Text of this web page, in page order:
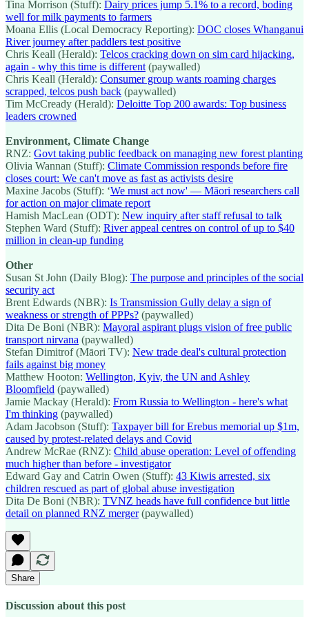
Tina Morrison (Stuff): Dairy prices jump 5.1% to a record, boding
well for milk payments to farmers
Moana Ellis (Local Democracy Reporting): DOC closes Whanganui
River journey after paddlers test positive
Chris Keall (Herald): Telcos cracking down on sim card hijacking,
again - why this time is different (paywalled)
Chris Keall (Herald): Consumer group wants roaming charges
scrapped, telcos push back (paywalled)
Tim McCready (Herald): Deloitte Top 200 awards: Top business
leaders crowned
Environment, Climate Change
RNZ: Govt taking public feedback on managing new forest planting
Olivia Wannan (Stuff): Climate Commission responds before fire
closes court: We can't move as fast as activists desire
Maxine Jacobs (Stuff): ‘We must act now' — Māori researchers call
for action on major climate report
Hamish MacLean (ODT): New inquiry after staff refusal to talk
Stephen Ward (Stuff): River appeal centres on control of up to $40
million in clean-up funding
Other
Susan St John (Daily Blog): The purpose and principles of the social
security act
Brent Edwards (NBR): Is Transmission Gully delay a sign of
weakness or strength of PPPs? (paywalled)
Dita De Boni (NBR): Mayoral aspirant plugs vision of free public
transport nirvana (paywalled)
Stefan Dimitrof (Māori TV): New trade deal's cultural protection
fails against big money
Matthew Hooton: Wellington, Kyiv, the UN and Ashley
Bloomfield (paywalled)
Jamie Mackay (Herald): From Russia to Wellington - here's what
I'm thinking (paywalled)
Adam Jacobson (Stuff): Taxpayer bill for Erebus memorial up $1m,
caused by protest-related delays and Covid
Andrew McRae (RNZ): Child abuse operation: Level of offending
much higher than before - investigator
Edward Gay and Catrin Owen (Stuff): 43 Kiwis arrested, six
children rescued as part of global abuse investigation
Dita De Boni (NBR): TVNZ heads have full confidence but little
detail on planned RNZ merger(paywalled)
Share
Discussion about this post